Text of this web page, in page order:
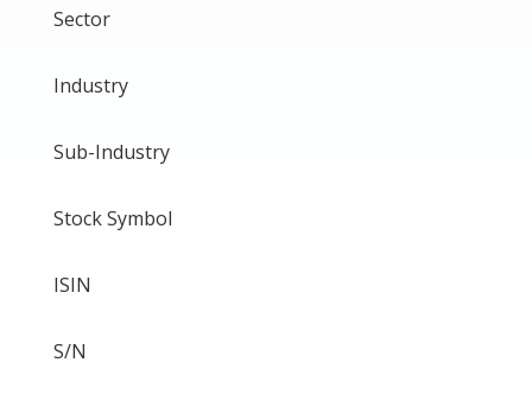
Sector
Industry
Sub-Industry
Stock Symbol
ISIN
S/N